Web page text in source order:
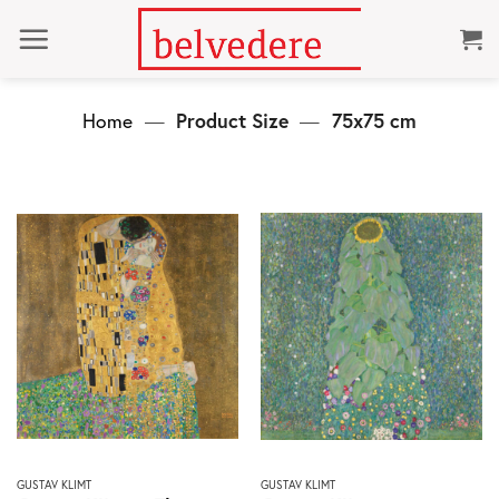
Home — Product Size — 75x75 cm
GUSTAV KLIMT
This
GUSTAV KLIMT
This